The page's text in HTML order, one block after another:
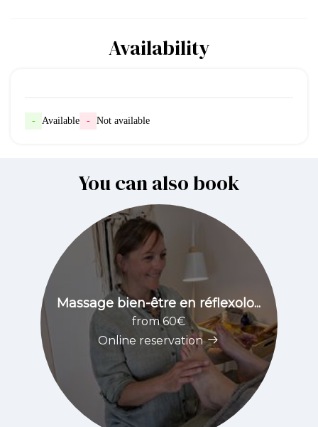
Availability
- Available - Not available
You can also book
Massage bien-être en réflexolo...
from 60€
Online reservation